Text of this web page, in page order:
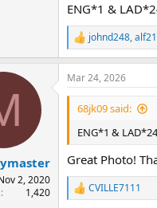
ENG*1 &
R
e
a
c
t
s
:
johnd248,
2, 2020
1,420
Mar 24, 2026
68jk09 said:
ENG*1 &
Great Photo!
R
e
CVILLE7111